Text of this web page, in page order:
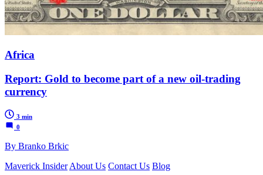
Africa
Report: Gold to become part of a new oil-trading
currency
3 min
0
By Branko Brkic
Maverick Insider About Us Contact Us Blog